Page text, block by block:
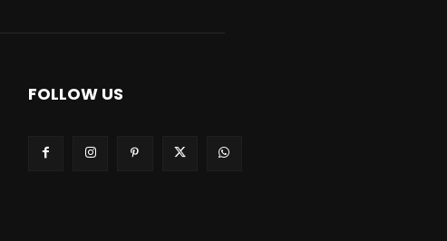
FOLLOW US